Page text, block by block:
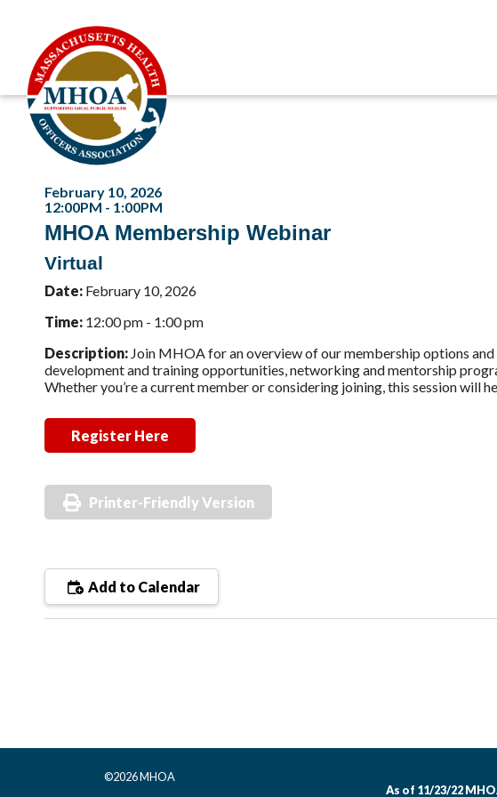
February 10, 2026
12:00PM - 1:00PM
MHOA Membership Webinar
Virtual
Date: February 10, 2026
Time: 12:00 pm - 1:00 pm
Description: Join MHOA for an overview of our membership options
development and training opportunities, networking and mentorship
Whether you’re a current member or considering joining, this session
Register Here
Printer-Friendly Version
Add to Calendar
©2026 MHOA
As of 11/23/22